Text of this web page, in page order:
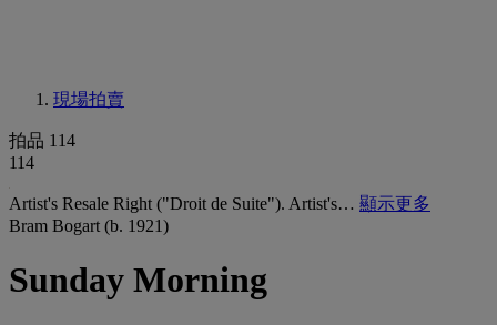
現場拍賣
拍品 114
114
Artist's Resale Right ("Droit de Suite"). Artist's… 顯示更多
Bram Bogart (b. 1921)
Sunday Morning